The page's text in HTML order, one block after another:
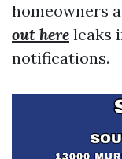
homeowners
out here leaks
notifications.